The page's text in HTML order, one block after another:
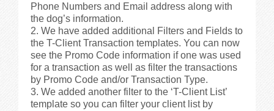
Phone Numbers and Email address along with
the dog’s information.
We have added additional Filters and Fields to
the T-Client Transaction templates. You can now
see the Promo Code information if one was used
for a transaction as well as filter the transactions
by Promo Code and/or Transaction Type.
We added another filter to the ‘T-Client List’
template so you can filter your client list by